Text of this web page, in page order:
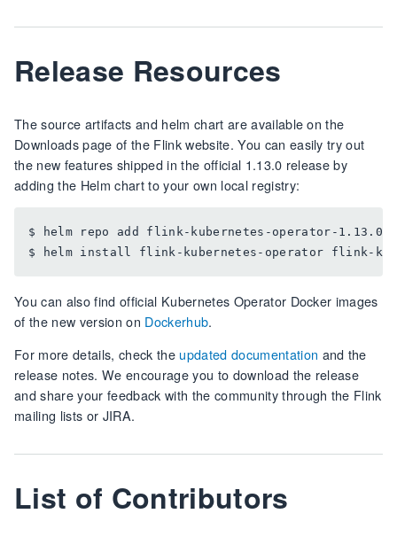
Release Resources
The source artifacts and helm chart are available on the
Downloads page of the Flink website. You can easily try out
the new features shipped in the official 1.13.0 release by
adding the Helm chart to your own local registry:
$ helm repo add flink-kubernetes-operator-
You can also find official Kubernetes Operator Docker images
of the new version on Dockerhub.
For more details, check the updated documentation and the
release notes. We encourage you to download the release
and share your feedback with the community through the Flink
mailing lists or JIRA.
List of Contributors